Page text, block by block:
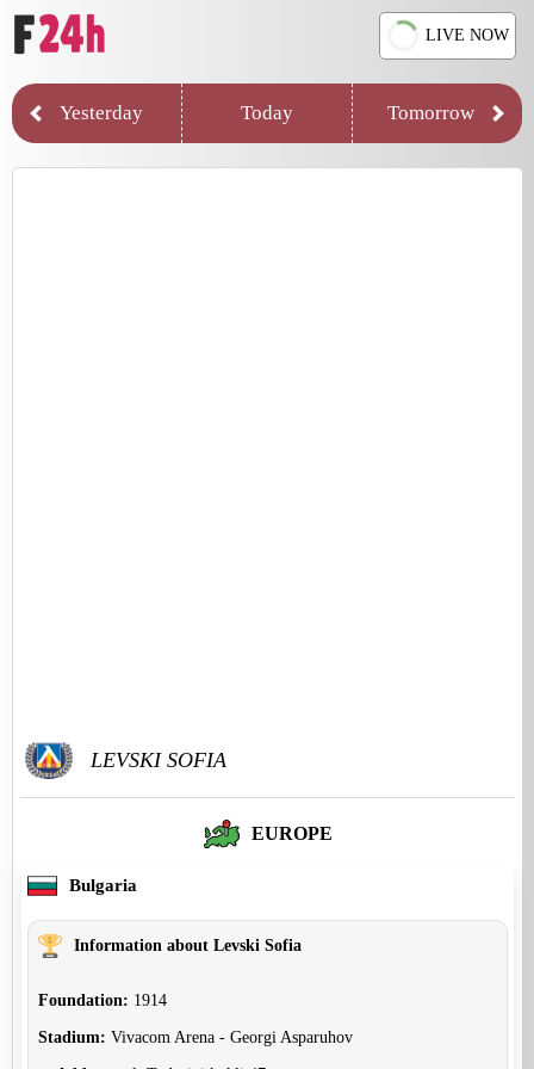
LIVE NOW
Yesterday Today Tomorrow
LEVSKI SOFIA
EUROPE
Bulgaria
Information about Levski Sofia
Foundation: 1914
Stadium: Vivacom Arena - Georgi Asparuhov